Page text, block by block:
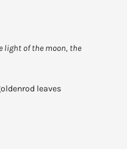
light of the moon, the
leaves